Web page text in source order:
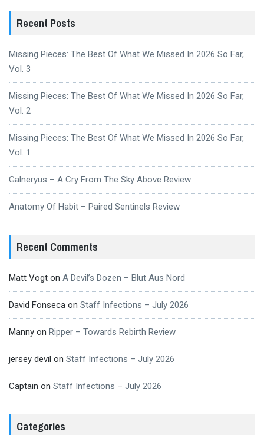
Recent Posts
Missing Pieces: The Best Of What We Missed In 2026 So Far,
Vol. 3
Missing Pieces: The Best Of What We Missed In 2026 So Far,
Vol. 2
Missing Pieces: The Best Of What We Missed In 2026 So Far,
Vol. 1
Galneryus – A Cry From The Sky Above Review
Anatomy Of Habit – Paired Sentinels Review
Recent Comments
Matt Vogt on A Devil’s Dozen – Blut Aus Nord
David Fonseca on Staff Infections – July 2026
Manny on Ripper – Towards Rebirth Review
jersey devil on Staff Infections – July 2026
Captain on Staff Infections – July 2026
Categories